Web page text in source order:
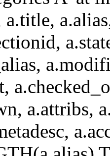
a.title,
a.attribs,